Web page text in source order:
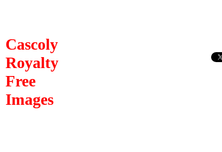
Cascoly
Royalty
Free
Images